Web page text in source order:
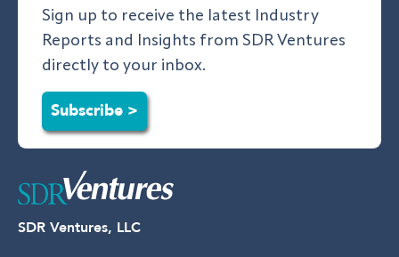
SDR Ventures, LLC
Sign up to receive the latest Industry
Reports and Insights from SDR Ventures
directly to your inbox.
Subscribe >